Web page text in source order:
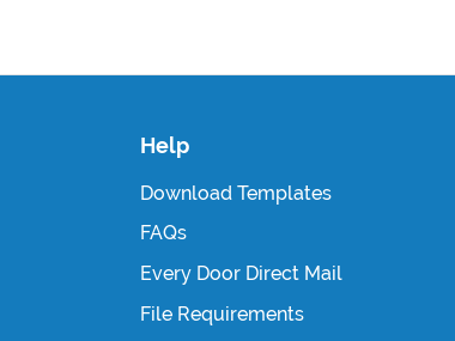
Help
Download Templates
FAQs
Every Door Direct Mail
File Requirements